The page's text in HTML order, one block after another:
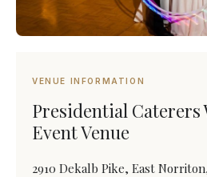
VENUE INFORMATION
Presidential Caterers
Event Venue
2910 Dekalb Pike, East